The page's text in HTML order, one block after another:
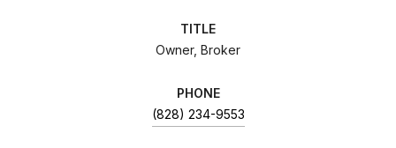
TITLE
Owner, Broker
PHONE
(828) 234-9553